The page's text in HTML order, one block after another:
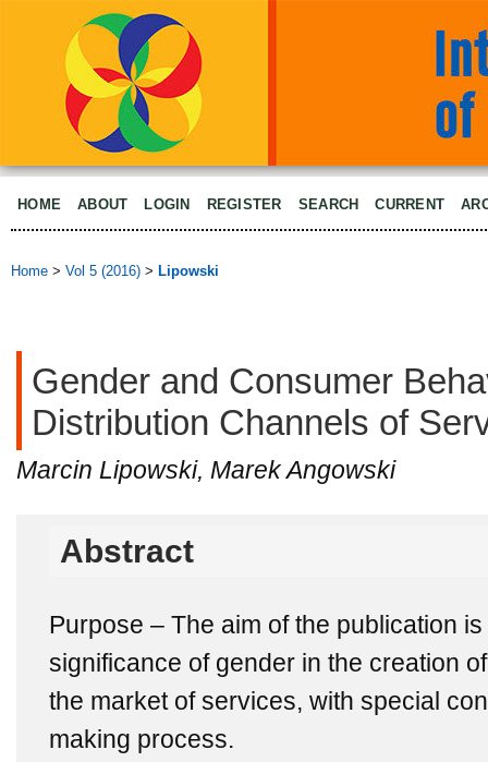
HOME ABOUT LOGIN REGISTER SEARCH CURRENT
Home > Vol 5 (2016) > Lipowski
Gender and Consumer
Distribution Channels of
Marcin Lipowski, Marek Angowski
Abstract
Purpose – The aim of the publication
significance of gender in the creation
the market of services, with special
making process.